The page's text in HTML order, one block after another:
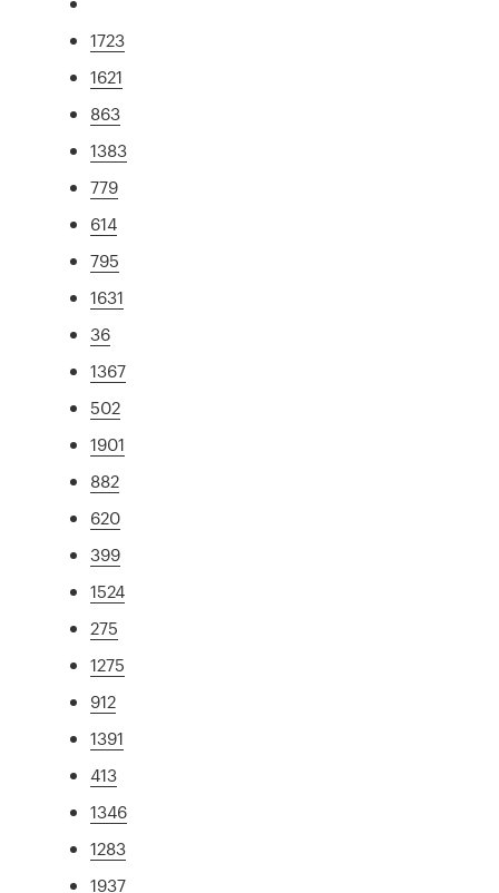
1723
1621
863
1383
779
614
795
1631
36
1367
502
1901
882
620
399
1524
275
1275
912
1391
413
1346
1283
1937